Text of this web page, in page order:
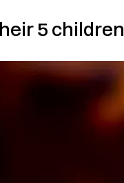
5 children